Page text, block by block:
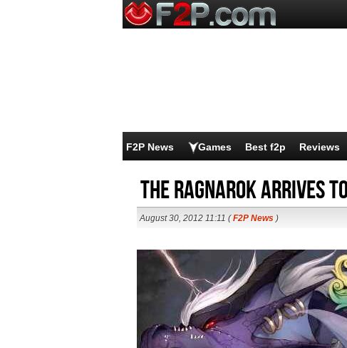
F2P News Games Best f2p Reviews
The Ragnarok arrives
August 30, 2012 11:11 (F2P News )